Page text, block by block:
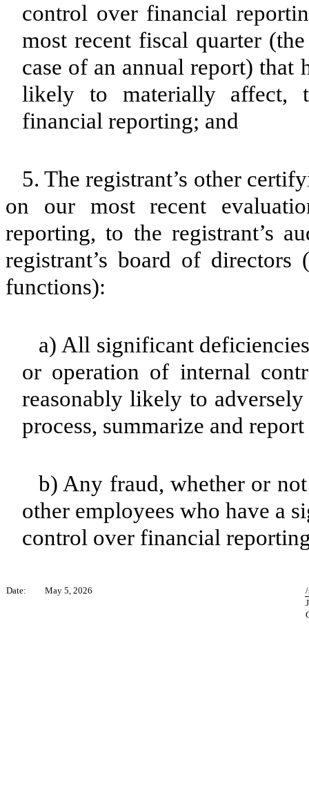
control over financial
most recent fiscal quarter
case of an annual report) that
likely to materially affect,
financial reporting; and
5. The registrant’s other
on our most recent
reporting, to the registrant’s
registrant’s board of
functions):
a) All significant
or operation of internal
reasonably likely to
process, summarize and
b) Any fraud, whether or
other employees who have a
control over financial
Date: May 5, 2026